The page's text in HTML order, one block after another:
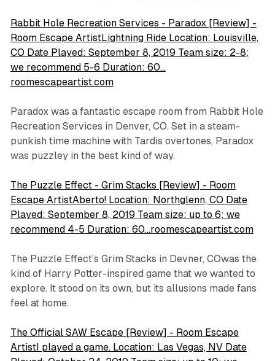
Rabbit Hole Recreation Services - Paradox [Review] -
Room Escape ArtistLightning Ride Location: Louisville,
CO Date Played: September 8, 2019 Team size: 2-8;
we recommend 5-6 Duration: 60…
roomescapeartist.com
Paradoxwas a fantastic escape room from Rabbit Hole
Recreation Services in Denver, CO. Set in a steam-
punkish time machine with Tardis overtones, Paradox
was puzzley in the best kind of way.
The Puzzle Effect - Grim Stacks [Review] - Room
Escape ArtistAberto! Location: Northglenn, CO Date
Played: September 8, 2019 Team size: up to 6; we
recommend 4-5 Duration: 60…roomescapeartist.com
The Puzzle Effect’s Grim Stacks in Devner, COwas the
kind of Harry Potter-inspired game that we wanted to
explore. It stood on its own, but its allusions made fans
feel at home.
The Official SAW Escape [Review] - Room Escape
ArtistI played a game. Location: Las Vegas, NV Date